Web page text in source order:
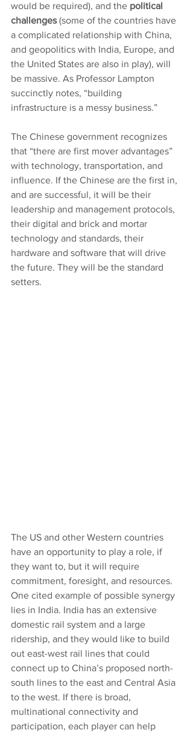
would be required), and the political
challenges (some of the countries have
a complicated relationship with China,
and geopolitics with India, Europe, and
the United States are also in play), will
be massive. As Professor Lampton
succinctly notes, “building
infrastructure is a messy business.”
The Chinese government recognizes
that “there are first mover advantages”
with technology, transportation, and
influence. If the Chinese are the first in,
and are successful, it will be their
leadership and management protocols,
their digital and brick and mortar
technology and standards, their
hardware and software that will drive
the future. They will be the standard
setters.
The US and other Western countries
have an opportunity to play a role, if
they want to, but it will require
commitment, foresight, and resources.
One cited example of possible synergy
lies in India. India has an extensive
domestic rail system and a large
ridership, and they would like to build
out east-west rail lines that could
connect up to China’s proposed north-
south lines to the east and Central Asia
to the west. If there is broad,
multinational connectivity and
participation, each player can help